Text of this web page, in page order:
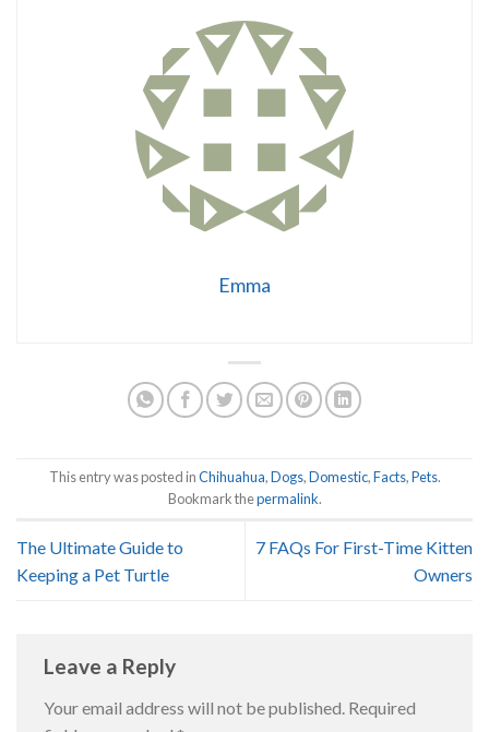
Emma
This entry was posted inChihuahua,Dogs,Domestic,Facts,Pets.
Bookmark thepermalink.
The Ultimate Guide to
Keeping a Pet Turtle
7 FAQs For First-Time Kitten
Owners
Leave a Reply
Your email address will not be published. Required